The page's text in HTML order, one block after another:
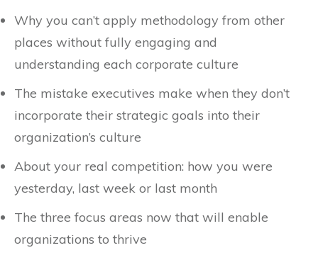
Why you can’t apply methodology from other
places without fully engaging and
understanding each corporate culture
The mistake executives make when they don’t
incorporate their strategic goals into their
organization’s culture
About your real competition: how you were
yesterday, last week or last month
The three focus areas now that will enable
organizations to thrive